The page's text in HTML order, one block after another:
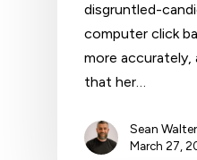
disgruntled-
computer click
more accurately,
that her…
Sean
March 27,